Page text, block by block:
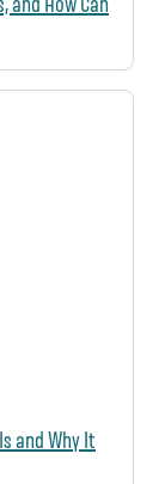
and Why It